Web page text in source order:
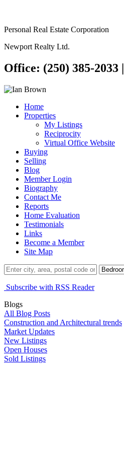
Personal Real Estate Corporation
Newport Realty Ltd.
Office: (250) 385-2033 |
Home
Properties
My Listings
Reciprocity
Virtual Office Website
Buying
Selling
Blog
Member Login
Biography
Contact Me
Reports
Home Evaluation
Testimonials
Links
Become a Member
Site Map
Subscribe with RSS Reader
Blogs
All Blog Posts
Construction and Architectural trends
Market Updates
New Listings
Open Houses
Sold Listings